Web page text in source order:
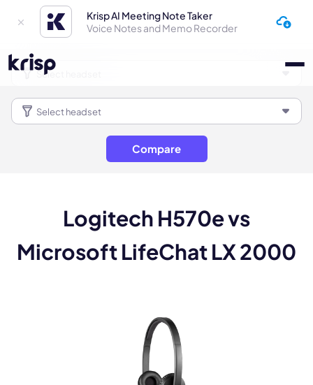
Krisp AI Meeting Note Taker
Voice Notes and Memo Recorder
Compare
Logitech H570e vs
Microsoft LifeChat LX 2000